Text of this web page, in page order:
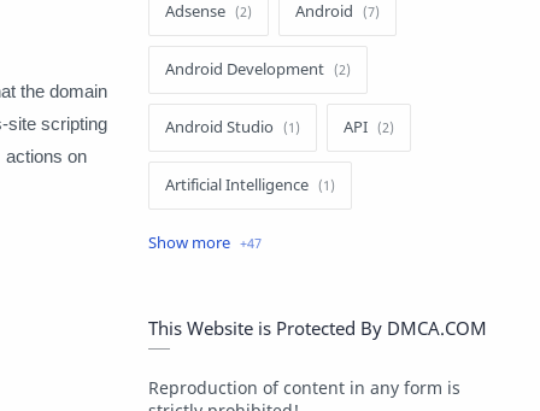
the domain
site scripting
actions on
Adsense Android
Android Development
Android Studio API
Artificial Intelligence
Author
This Website is Protected By DMCA.COM
Reproduction of content in any form is